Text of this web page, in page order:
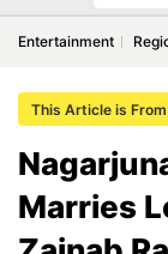
Entertainment
This Article is
Marries